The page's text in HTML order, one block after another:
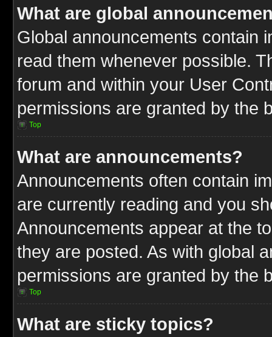
What are global
Global announcements contain
read them whenever possible.
forum and within your User
permissions are granted by the
Top
What are announcements?
Announcements often contain
are currently reading and you
Announcements appear at the
they are posted. As with global
permissions are granted by the
Top
What are sticky topics?